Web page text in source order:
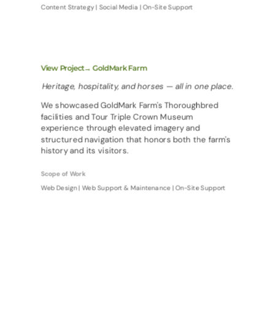
Content Strategy | Social Media | On-Site Support
View Project→ GoldMark Farm
Heritage, hospitality, and horses — all in one place.
We showcased GoldMark Farm's Thoroughbred
facilities and Tour Triple Crown Museum
experience through elevated imagery and
structured navigation that honors both the farm's
history and its visitors.
Scope of Work
Web Design | Web Support & Maintenance | On-Site Support